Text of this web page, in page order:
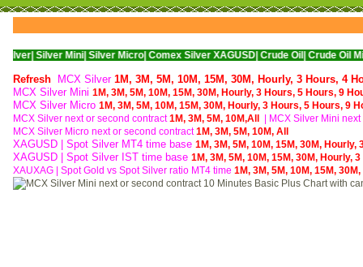
Mini| Silver Micro| Comex Silver XAGUSD| Crude Oil| Crude Oil Mini| WTI
Refresh MCX Silver 1M, 3M, 5M, 10M, 15M, 30M, Hourly, 3 Hours, 4
MCX Silver Mini 1M, 3M, 5M, 10M, 15M, 30M, Hourly, 3 Hours, 5 Hours, 9
MCX Silver Micro 1M, 3M, 5M, 10M, 15M, 30M, Hourly, 3 Hours, 5 Hours, 9
MCX Silver next or second contract1M, 3M, 5M, 10M,All | MCX Silver Mini
MCX Silver Micro next or second contract1M, 3M, 5M, 10M, All
XAGUSD | Spot Silver MT4 time base 1M, 3M, 5M, 10M, 15M, 30M, Hourly,
XAGUSD | Spot Silver IST time base 1M, 3M, 5M, 10M, 15M, 30M, Hourly, 3
XAUXAG
Spot Gold vs Spot Silver ratio MT4 time 1M, 3M, 5M, 10M, 15M, 30M,